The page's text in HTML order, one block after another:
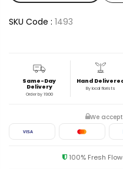
SKU Code : 1493
Same-Day
Delivery
Order by 19:00
Hand
By local florists
We
VISA
100% Fresh